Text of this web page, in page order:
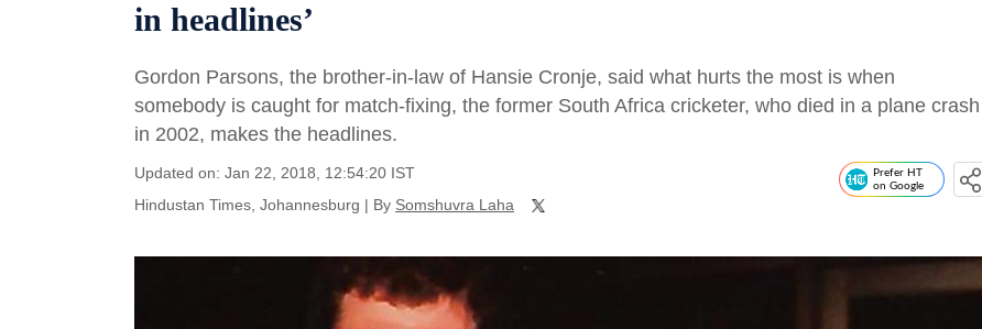
in headlines’
Gordon Parsons, the brother-in-law of Hansie Cronje, said what hurts the most is when
somebody is caught for match-fixing, the former South Africa cricketer, who died in a plane crash
in 2002, makes the headlines.
Updated on: Jan 22, 2018, 12:54:20 IST
Hindustan Times, Johannesburg | By Somshuvra Laha
Prefer HT
on Google